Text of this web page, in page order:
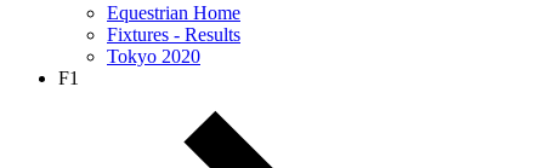
Equestrian Home
Fixtures - Results
Tokyo 2020
F1